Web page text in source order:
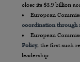
close its $3.9 billion
European
coordination through
European
Policy, the first such
leadership